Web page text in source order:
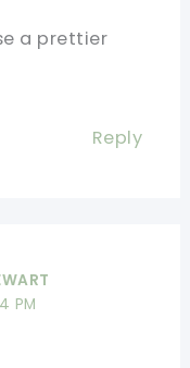
a prettier
Reply
PM